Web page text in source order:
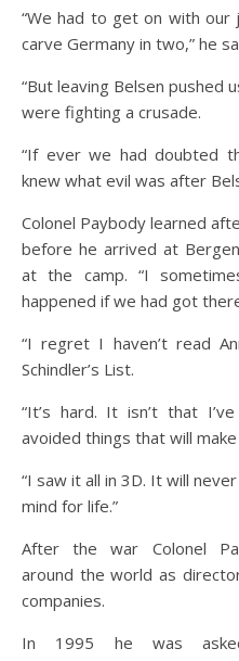
“We had to get on with
carve Germany in two,” he
“But leaving Belsen pushed
were fighting a crusade.
“If ever we had doubted
knew what evil was after
Colonel Paybody learned
before he arrived at
at the camp. “I
happened if we had got
“I regret I haven’t read
Schindler’s List.
“It’s hard. It isn’t that
avoided things that will
“I saw it all in 3D. It will
mind for life.”
After the war Colonel
around the world as
companies.
In 1995 he was